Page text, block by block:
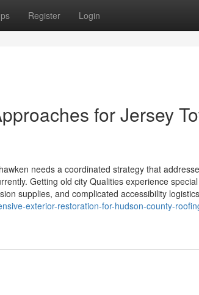
Register Login
for Jersey
needs a coordinated strategy that
Getting old city Qualities experience
supplies, and complicated accessibility
exterior-restoration-for-hudson-county-